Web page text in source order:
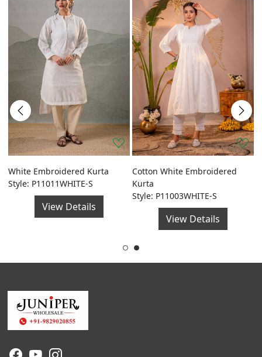
White Embroidered Kurta
Style: P11011WHITE-S
View Details
Cotton White Embroidered
Kurta
Style: P11003WHITE-S
View Details